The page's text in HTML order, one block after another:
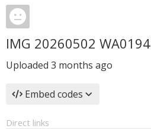
IMG 20260502 WA0194
Uploaded 3 months ago
Embed codes
Direct links